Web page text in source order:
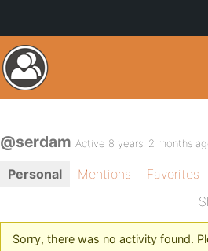
@serdam Active 8 years, 2 months
Personal Mentions
Favorites
Sorry, there was no activity found.